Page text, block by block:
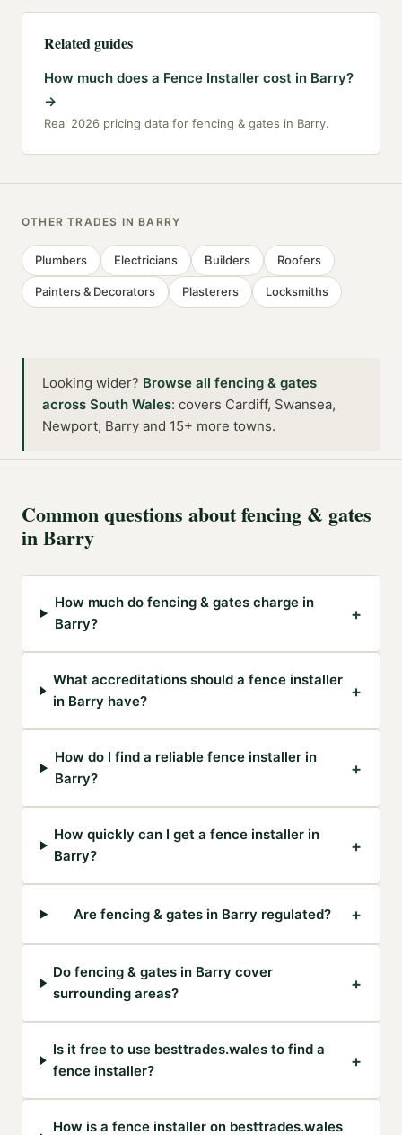
Related guides
How much does a Fence Installer cost in Barry?
→
Real 2026 pricing data for fencing & gates in Barry.
OTHER TRADES IN BARRY
Plumbers Electricians Builders Roofers
Painters & Decorators Plasterers Locksmiths
Looking wider? Browse all fencing & gates
across South Wales: covers Cardiff, Swansea,
Newport, Barry and 15+ more towns.
Common questions aboutfencing & gates
inBarry
How much do fencing & gates charge in
Barry?
+
What accreditations should a fence installer
in Barry have?
+
How do I find a reliable fence installer in
Barry?
+
How quickly can I get a fence installer in
Barry?
+
Are fencing & gates in Barry regulated? +
Do fencing & gates in Barry cover
surrounding areas?
+
Is it free to use besttrades.wales to find a
fence installer?
+
How is a fence installer on besttrades.wales